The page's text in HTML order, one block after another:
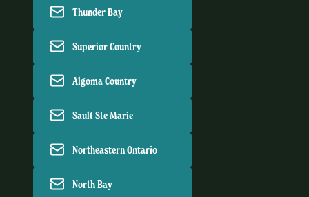
Thunder Bay
Superior Country
Algoma Country
Sault Ste Marie
Northeastern Ontario
North Bay